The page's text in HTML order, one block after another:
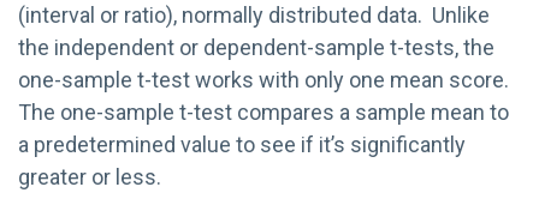
(interval or ratio), normally distributed data. Unlike
the independent or dependent-sample t-tests, the
one-sample t-test works with only one mean score.
The one-sample t-test compares a sample mean to
a predetermined value to see if it’s significantly
greater or less.